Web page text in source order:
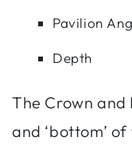
Pavilion
Depth
The Crown and
and ‘bottom’